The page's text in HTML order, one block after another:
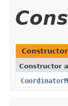
Constructor